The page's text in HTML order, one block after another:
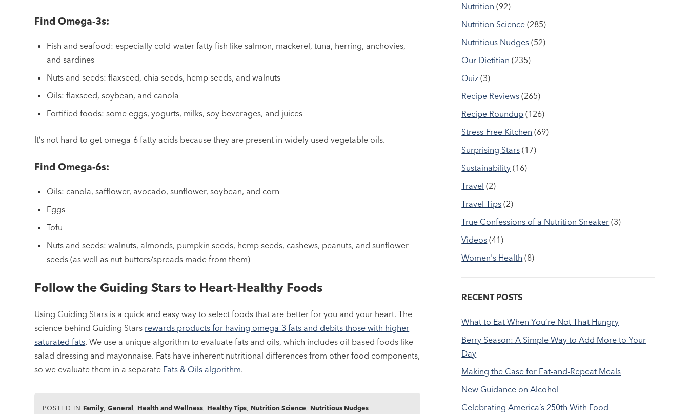
Find Omega-3s:
Fish and seafood: especially cold-water fatty fish like salmon, mackerel, tuna, herring, anchovies,
and sardines
Nuts and seeds: flaxseed, chia seeds, hemp seeds, and walnuts
Oils: flaxseed, soybean, and canola
Fortified foods: some eggs, yogurts, milks, soy beverages, and juices
It’s not hard to get omega-6 fatty acids because they are present in widely used vegetable oils.
Find Omega-6s:
Oils: canola, safflower, avocado, sunflower, soybean, and corn
Eggs
Tofu
Nuts and seeds: walnuts, almonds, pumpkin seeds, hemp seeds, cashews, peanuts, and sunflower
seeds (as well as nut butters/spreads made from them)
Follow the Guiding Stars to Heart-Healthy Foods
Using Guiding Stars is a quick and easy way to select foods that are better for you and your heart. The
science behind Guiding Stars rewards products for having omega-3 fats and debits those with higher
saturated fats. We use a unique algorithm to evaluate fats and oils, which includes oil-based foods like
salad dressing and mayonnaise. Fats have inherent nutritional differences from other food components,
so we evaluate them in a separate Fats & Oils algorithm.
POSTED IN Family ,General Health and Wellness Healthy Tips Nutrition Science Nutritious Nudges
Nutrition (92)
Nutrition Science (285)
Nutritious Nudges (52)
Our Dietitian (235)
Quiz (3)
Recipe Reviews (265)
Recipe Roundup (126)
Stress-Free Kitchen (69)
Surprising Stars (17)
Sustainability (16)
Travel (2)
Travel Tips (2)
True Confessions of a Nutrition Sneaker (3)
Videos (41)
Women's Health (8)
RECENT POSTS
What to Eat When You’re Not That Hungry
Berry Season: A Simple Way to Add More to Your
Day
Making the Case for Eat-and-Repeat Meals
New Guidance on Alcohol
Celebrating America’s 250th With Food